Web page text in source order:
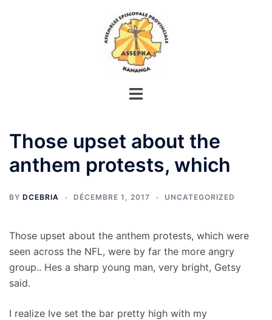
Those upset about the
anthem protests, which
BY DCEBRIA DÉCEMBRE 1, 2017 UNCATEGORIZED
Those upset about the anthem protests, which were
seen across the NFL, were by far the more angry
group.. Hes a sharp young man, very bright, Getsy
said.
I realize Ive set the bar pretty high with my